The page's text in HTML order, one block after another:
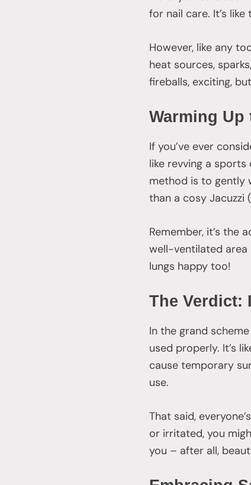
for nail care. It’s
However, like any
heat sources,
fireballs, exciting,
Warming Up
If you’ve ever
like revving a
method is to gently
than a cosy Jacuzzi
Remember, it’s the
well-ventilated area
lungs happy too!
The Verdict:
In the grand
used properly. It’s
cause temporary
use.
That said,
or irritated, you
you – after all,